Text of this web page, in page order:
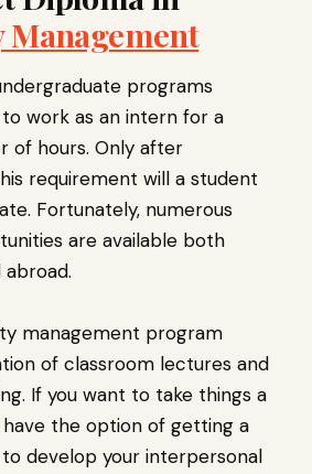
Management
programs
work as an intern for a
of hours. Only after
requirement will a student
Fortunately, numerous
are available both
management program
of classroom lectures and
If you want to take things a
the option of getting a
to develop your interpersonal